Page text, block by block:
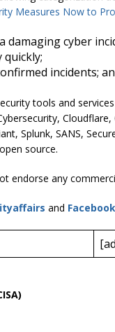
Measures Now to
damaging cyber
incidents;
tools and
Splunk, SANS,
source.
endorse any
and Facebook